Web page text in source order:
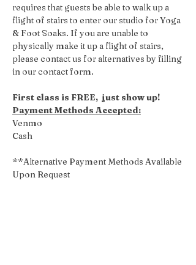
requires that guests be able to walk up a
flight of stairs to enter our studio for Yoga
& Foot Soaks. If you are unable to
physically make it up a flight of stairs,
please contact us for alternatives by filling
in our contact form.
First class is FREE,  just show up!
Payment Methods Accepted:
Venmo
Cash
**Alternative Payment Methods Available
Upon Request